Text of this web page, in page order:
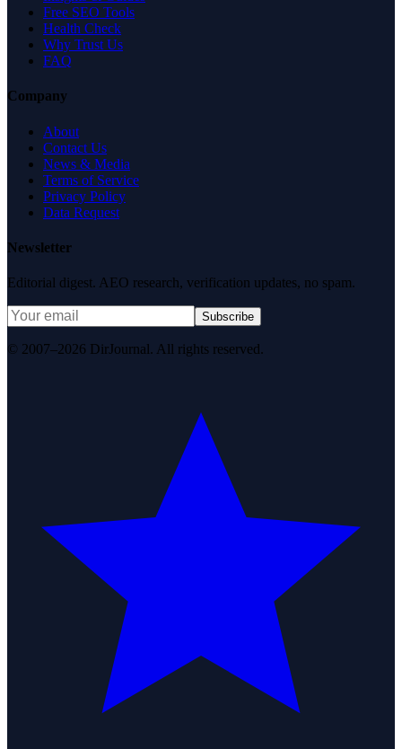
Free SEO Tools
Health Check
Why Trust Us
FAQ
Company
About
Contact Us
News & Media
Terms of Service
Privacy Policy
Data Request
Newsletter
Editorial digest. AEO research, verification updates, no spam.
Subscribe
© 2007–2026 DirJournal. All rights reserved.